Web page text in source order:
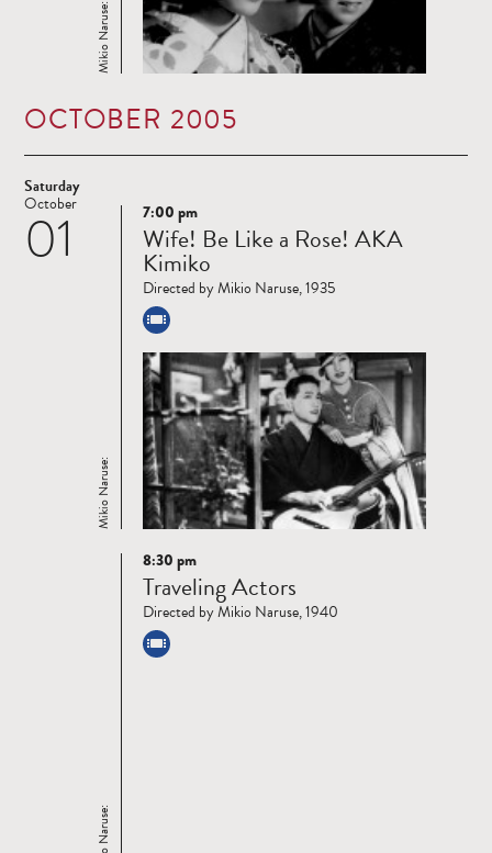
Mikio Naruse:
OCTOBER 2005
Saturday
01
October
Read
more
Mikio Naruse:
7:00 pm
Wife! Be Like a Rose! AKA
Kimiko
Directed by Mikio Naruse, 1935
Read
more
8:30 pm
Traveling Actors
Directed by Mikio Naruse, 1940